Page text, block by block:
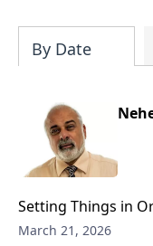
By Date
Setting Things in
March 21, 2026